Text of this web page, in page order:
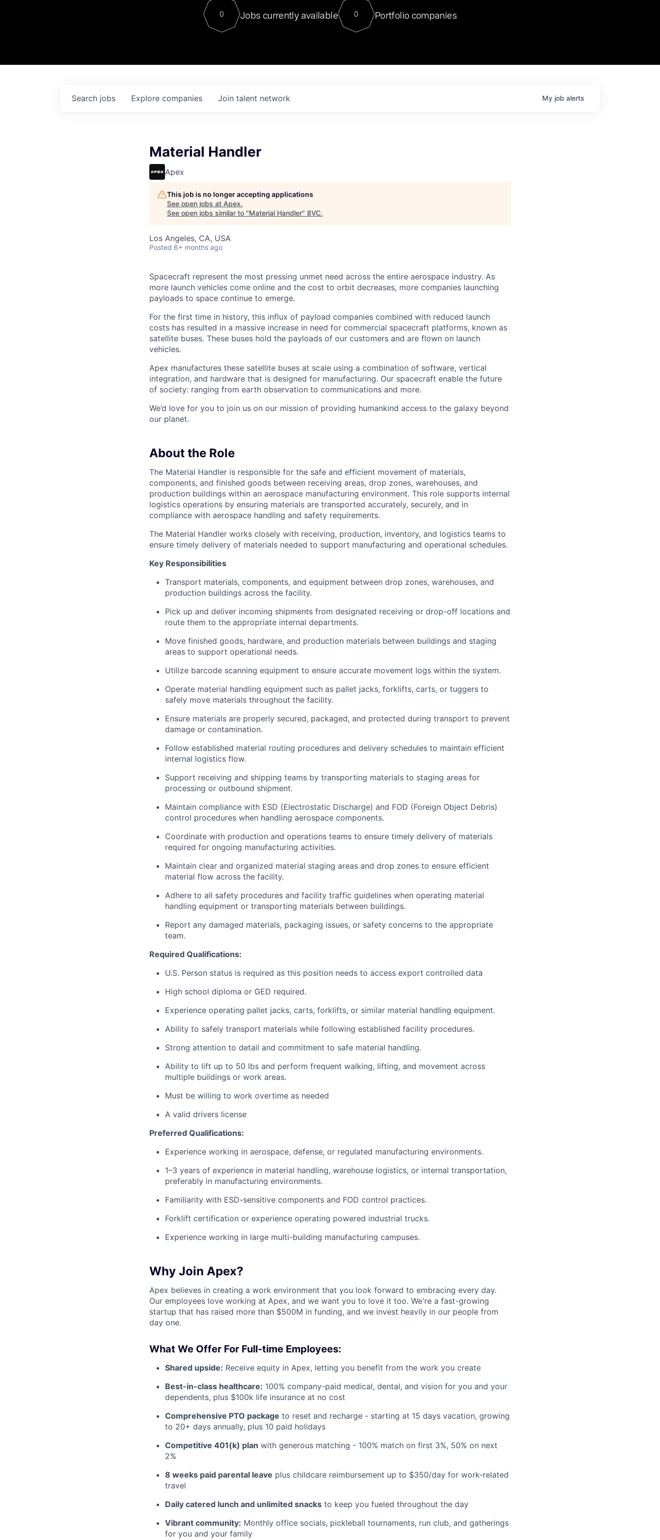
Contact
For our final Chat8VC of 2023, we hosted Dr. Nik Spirin,
Director of Generative AI and LLMOps at NVIDIA. He
sits at a very compelling vantage point in this role. Prior
0 Jobs currently available 0 Portfolio companies
Search jobs Explore companies Join talent network My job alerts
Material Handler
Apex
This job is no longer accepting applications
See open jobs at Apex.
See open jobs similar to "Material Handler" 8VC.
Los Angeles, CA, USA
Posted 6+ months ago
Spacecraft represent the most pressing unmet need across the entire aerospace industry. As
more launch vehicles come online and the cost to orbit decreases, more companies launching
payloads to space continue to emerge.
For the first time in history, this influx of payload companies combined with reduced launch
costs has resulted in a massive increase in need for commercial spacecraft platforms, known as
satellite buses. These buses hold the payloads of our customers and are flown on launch
vehicles.
Apex manufactures these satellite buses at scale using a combination of software, vertical
integration, and hardware that is designed for manufacturing. Our spacecraft enable the future
of society: ranging from earth observation to communications and more.
We’d love for you to join us on our mission of providing humankind access to the galaxy beyond
our planet.
About the Role
The Material Handler is responsible for the safe and efficient movement of materials,
components, and finished goods between receiving areas, drop zones, warehouses, and
production buildings within an aerospace manufacturing environment. This role supports internal
logistics operations by ensuring materials are transported accurately, securely, and in
compliance with aerospace handling and safety requirements.
The Material Handler works closely with receiving, production, inventory, and logistics teams to
ensure timely delivery of materials needed to support manufacturing and operational schedules.
Key Responsibilities
Transport materials, components, and equipment between drop zones, warehouses, and
production buildings across the facility.
Pick up and deliver incoming shipments from designated receiving or drop-off locations and
route them to the appropriate internal departments.
Move finished goods, hardware, and production materials between buildings and staging
areas to support operational needs.
Utilize barcode scanning equipment to ensure accurate movement logs within the system.
Operate material handling equipment such as pallet jacks, forklifts, carts, or tuggers to
safely move materials throughout the facility.
Ensure materials are properly secured, packaged, and protected during transport to prevent
damage or contamination.
Follow established material routing procedures and delivery schedules to maintain efficient
internal logistics flow.
Support receiving and shipping teams by transporting materials to staging areas for
processing or outbound shipment.
Maintain compliance with ESD (Electrostatic Discharge) and FOD (Foreign Object Debris)
control procedures when handling aerospace components.
Coordinate with production and operations teams to ensure timely delivery of materials
required for ongoing manufacturing activities.
Maintain clear and organized material staging areas and drop zones to ensure efficient
material flow across the facility.
Adhere to all safety procedures and facility traffic guidelines when operating material
handling equipment or transporting materials between buildings.
Report any damaged materials, packaging issues, or safety concerns to the appropriate
team.
Required Qualifications:
U.S. Person status is required as this position needs to access export controlled data
High school diploma or GED required.
Experience operating pallet jacks, carts, forklifts, or similar material handling equipment.
Ability to safely transport materials while following established facility procedures.
Strong attention to detail and commitment to safe material handling.
Ability to lift up to 50 lbs and perform frequent walking, lifting, and movement across
multiple buildings or work areas.
Must be willing to work overtime as needed
A valid drivers license
Preferred Qualifications:
Experience working in aerospace, defense, or regulated manufacturing environments.
1–3 years of experience in material handling, warehouse logistics, or internal transportation,
preferably in manufacturing environments.
Familiarity with ESD-sensitive components and FOD control practices.
Forklift certification or experience operating powered industrial trucks.
Experience working in large multi-building manufacturing campuses.
Why Join Apex?
Apex believes in creating a work environment that you look forward to embracing every day.
Our employees love working at Apex, and we want you to love it too. We're a fast-growing
startup that has raised more than $500M in funding, and we invest heavily in our people from
day one.
What We Offer For Full-time Employees:
Shared upside: Receive equity in Apex, letting you benefit from the work you create
Best-in-class healthcare: 100% company-paid medical, dental, and vision for you and your
dependents, plus $100k life insurance at no cost
Comprehensive PTO package to reset and recharge - starting at 15 days vacation, growing
to 20+ days annually, plus 10 paid holidays
Competitive 401(k) plan with generous matching - 100% match on first 3%, 50% on next
2%
8 weeks paid parental leave plus childcare reimbursement up to $350/day for work-related
travel
Daily catered lunch and unlimited snacks to keep you fueled throughout the day
Vibrant community: Monthly office socials, pickleball tournaments, run club, and gatherings
for you and your family